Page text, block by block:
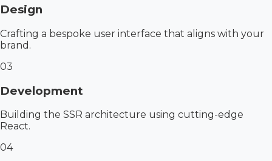
Design
Crafting a bespoke user interface that aligns with your
brand.
03
Development
Building the SSR architecture using cutting-edge
React.
04